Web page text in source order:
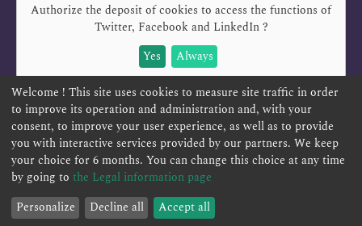
Authorize the deposit of cookies to access the functions of
Twitter, Facebook and LinkedIn?
Yes
Always
REPORT A SAFETY CONCERN TELESERVICES
CONTACT US TERMS AND CONDITIONS
Welcome ! This site uses cookies to measure site traffic in order
to improve its operation and administration and, with your
consent, to improve your user experience, as well as to provide
you with interactive services provided by our partners. We keep
your choice for 6 months. You can change this choice at any time
by going to the Legal information page
Personalize
Decline all Accept all